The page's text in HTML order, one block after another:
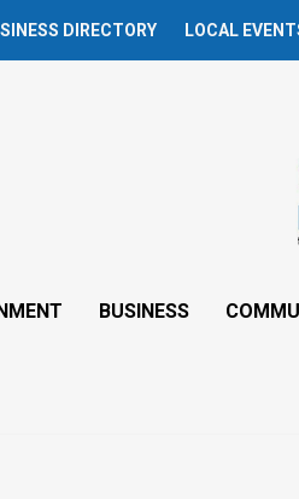
DIRECTORY LOCAL
BUSINESS